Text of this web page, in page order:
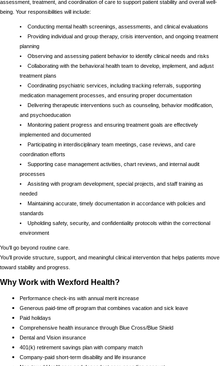
assessment, treatment, and coordination of care to support patient stability and overall well-
being. Your responsibilities will include:
• Conducting mental health screenings, assessments, and clinical evaluations
• Providing individual and group therapy, crisis intervention, and ongoing treatment
planning
• Observing and assessing patient behavior to identify clinical needs and risks
• Collaborating with the behavioral health team to develop, implement, and adjust
treatment plans
• Coordinating psychiatric services, including tracking referrals, supporting
medication management processes, and ensuring proper documentation
• Delivering therapeutic interventions such as counseling, behavior modification,
and psychoeducation
• Monitoring patient progress and ensuring treatment goals are effectively
implemented and documented
• Participating in interdisciplinary team meetings, case reviews, and care
coordination efforts
• Supporting case management activities, chart reviews, and internal audit
processes
• Assisting with program development, special projects, and staff training as
needed
• Maintaining accurate, timely documentation in accordance with policies and
standards
• Upholding safety, security, and confidentiality protocols within the correctional
environment
You’ll go beyond routine care.
You’ll provide structure, support, and meaningful clinical intervention that helps patients move
toward stability and progress.
Why Work with Wexford Health?
Performance check-ins with annual merit increase
Generous paid-time off program that combines vacation and sick leave
Paid holidays
Comprehensive health insurance through Blue Cross/Blue Shield
Dental and Vision insurance
401(k) retirement savings plan with company match
Company-paid short-term disability and life insurance